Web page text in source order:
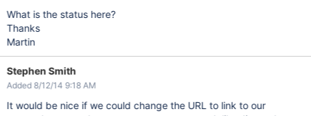
What is the status here?
Thanks
Martin
Stephen Smith
Added 8/12/14 9:18 AM
It would be nice if we could change the URL to link to our